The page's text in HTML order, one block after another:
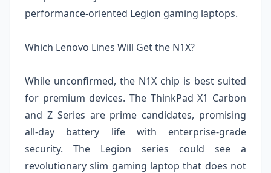
performance-oriented Legion gaming laptops.
Which Lenovo Lines Will Get the N1X?
While unconfirmed, the N1X chip is best suited
for premium devices. The ThinkPad X1 Carbon
and Z Series are prime candidates, promising
all-day battery life with enterprise-grade
security. The Legion series could see a
revolutionary slim gaming laptop that does not